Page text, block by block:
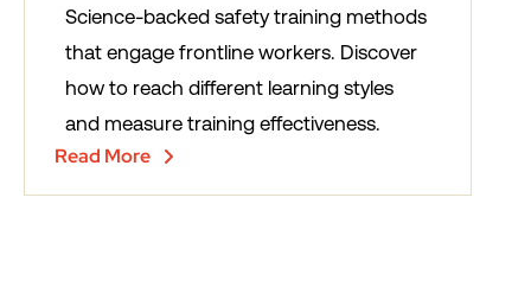
Science-backed safety training methods
that engage frontline workers. Discover
how to reach different learning styles
and measure training effectiveness.
Read More